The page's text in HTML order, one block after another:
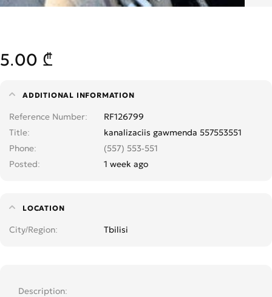
5.00 ₾
ADDITIONAL INFORMATION
Reference Number
RF126799
Title
kanalizaciis gawmenda 557553551
Phone
(557) 553-551
Posted
1 week ago
LOCATION
City/Region Tbilisi
Description